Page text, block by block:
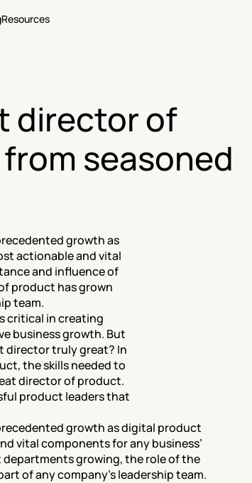
Resources
director of
seasoned
growth as
actionable and vital
and influence of
product has grown
team.
critical in creating
business growth. But
director truly great? In
the skills needed to
director of product.
product leaders that
growth as digital product
vital components for any business’
growing, the role of the
of any company’s leadership team.